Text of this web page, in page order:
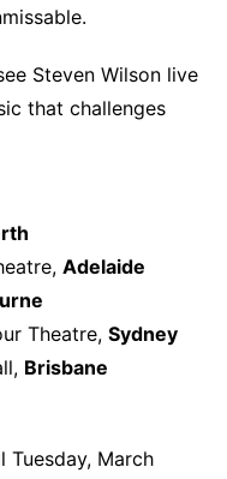
Steven Wilson live
that challenges
Adelaide
Theatre, Sydney
Brisbane
Tuesday, March